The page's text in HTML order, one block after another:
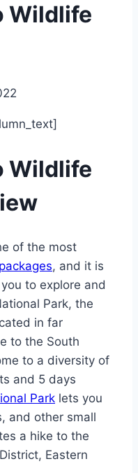
Wildlife
Wildlife
of the most
, and it is
to explore and
Park, the
in far
to the South
to a diversity of
and 5 days
Park lets you
and other small
a hike to the
Eastern